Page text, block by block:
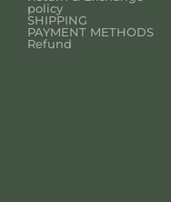
policy
SHIPPING
PAYMENT METHODS
Refund